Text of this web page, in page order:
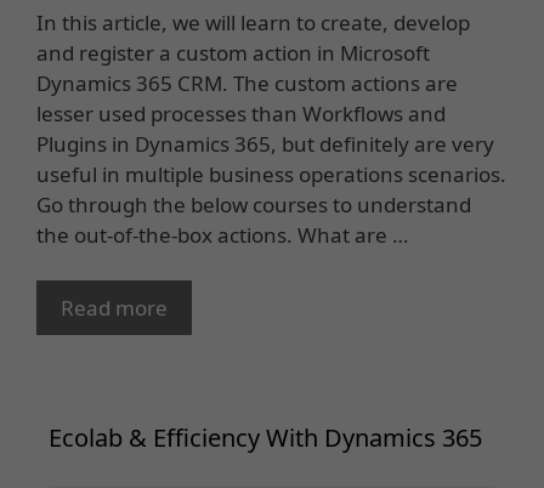
In this article, we will learn to create, develop
and register a custom action in Microsoft
Dynamics 365 CRM. The custom actions are
lesser used processes than Workflows and
Plugins in Dynamics 365, but definitely are very
useful in multiple business operations scenarios.
Go through the below courses to understand
the out-of-the-box actions. What are …
Read more
Ecolab & Efficiency With Dynamics 365